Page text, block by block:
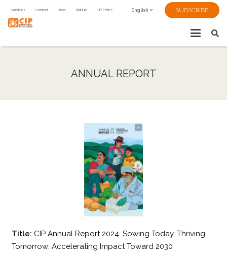
Services Contact Jobs KMHub CIP Ethics English SUBSCRIBE
ANNUAL REPORT
Title: CIP Annual Report 2024. Sowing Today, Thriving
Tomorrow: Accelerating Impact Toward 2030